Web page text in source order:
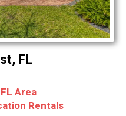
FL
Area
Rentals